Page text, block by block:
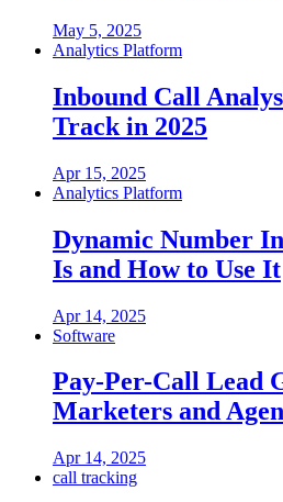
May 5, 2025
Analytics Platform
Inbound Call
Track in 2025
Apr 15, 2025
Analytics Platform
Dynamic Number
Is and How to Use It
Apr 14, 2025
Software
Pay-Per-Call Lead
Marketers and
Apr 14, 2025
call tracking